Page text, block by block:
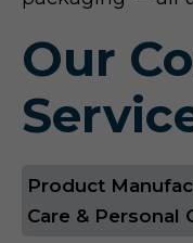
Our
Product
Care & Personal